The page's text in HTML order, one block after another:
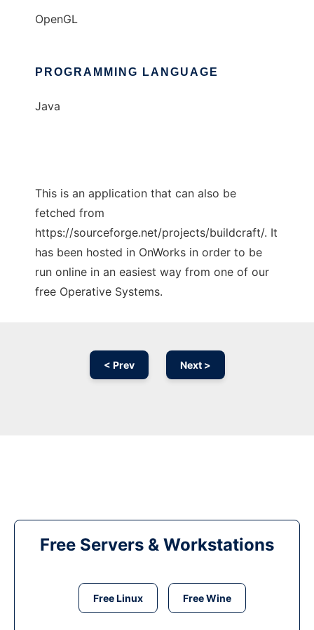
OpenGL
PROGRAMMING LANGUAGE
Java
This is an application that can also be
fetched from
https://sourceforge.net/projects/buildcraft/. It
has been hosted in OnWorks in order to be
run online in an easiest way from one of our
free Operative Systems.
< Prev Next >
Free Servers & Workstations
Free Linux Free Wine